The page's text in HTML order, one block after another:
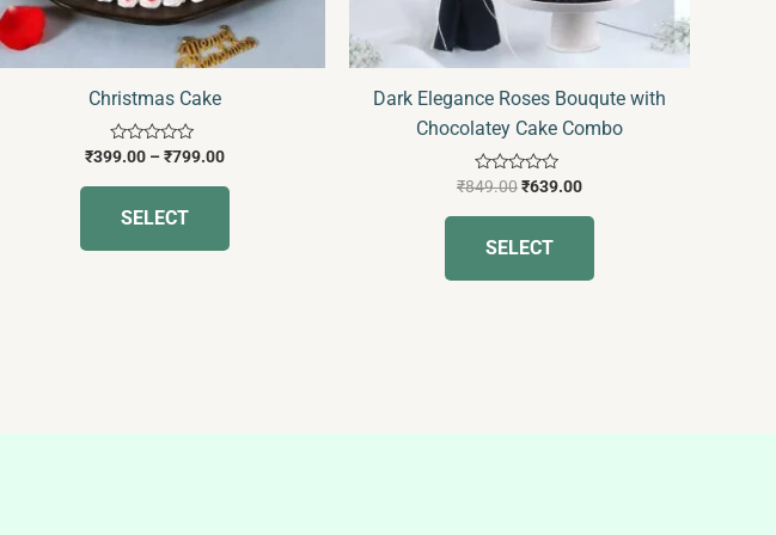
Christmas Cake
Rated
out
₹399.00 –₹799.00
SELECT
chosen
on
the
Dark Elegance Roses Bouqute with
Chocolatey Cake Combo
Rated
out
₹849.00₹639.00
SELECT